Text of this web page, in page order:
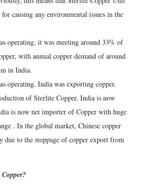
for causing any environmental issues in the
operating, it was meeting around 33% of
with annual copper demand of around
in India.
operating, India was exporting copper.
of Sterlite Copper, India is now
is now net importer of Copper with huge
. In the global market, Chinese copper
due to the stoppage of copper export from